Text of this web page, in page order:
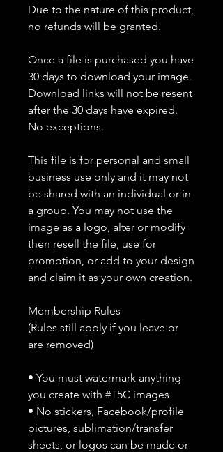
Due to the nature of this product,
no refunds will be granted.
Once a file is purchased you have
30 days to download your image.
Download links will not be resent
after the 30 days have expired.
No exceptions.
This file is for personal and small
business use only and it may not
be shared with an individual or in
a group. You may not use the
image as a logo, alter or modify
then resell the file, use for
promotion, or add to your design
and claim it as your own creation.
Membership Rules
(Rules still apply if you leave or
are removed)
• You must watermark anything
you create with #T5C images
• No stickers, Facebook/profile
pictures, sublimation/transfer
sheets, or logos can be made or